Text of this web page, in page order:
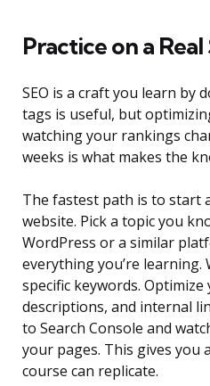
Practice on a Real
SEO is a craft you learn by
tags is useful, but
watching your rankings
weeks is what makes the
The fastest path is to start
website. Pick a topic you
WordPress or a similar
everything you’re
specific keywords.
descriptions, and internal
to Search Console and
your pages. This gives you
course can replicate.